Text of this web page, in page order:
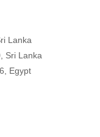
Lanka
Sri Lanka
Egypt